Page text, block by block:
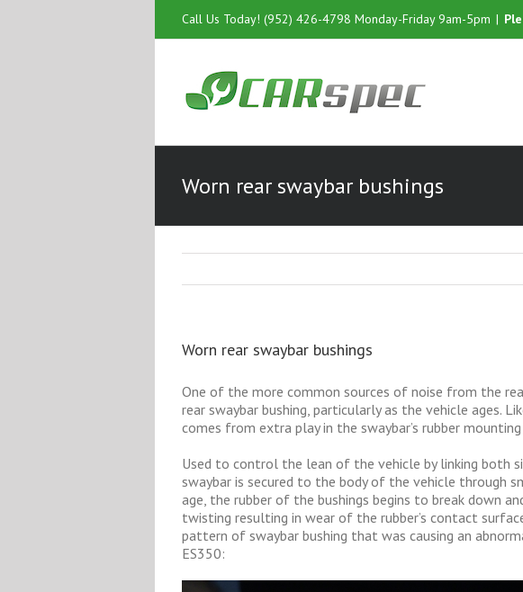
Call Us Today! (952) 426-4798 Monday-Friday 9am-5pm |
Worn rear swaybar bushings
Worn rear swaybar bushings
One of the more common sources of noise from the
rear swaybar bushing, particularly as the vehicle ages.
comes from extra play in the swaybar’s rubber mounting
Used to control the lean of the vehicle by linking both
swaybar is secured to the body of the vehicle through
age, the rubber of the bushings begins to break down
twisting resulting in wear of the rubber’s contact
pattern of swaybar bushing that was causing an
ES350: